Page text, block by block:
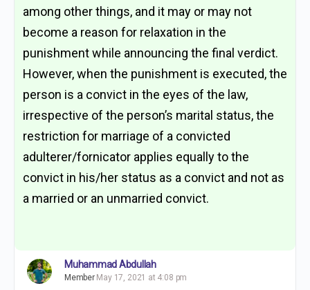
among other things, and it may or may not
become a reason for relaxation in the
punishment while announcing the final verdict.
However, when the punishment is executed, the
person is a convict in the eyes of the law,
irrespective of the person’s marital status, the
restriction for marriage of a convicted
adulterer/fornicator applies equally to the
convict in his/her status as a convict and not as
a married or an unmarried convict.
Muhammad Abdullah
Member May 17, 2021 at 4:08 pm